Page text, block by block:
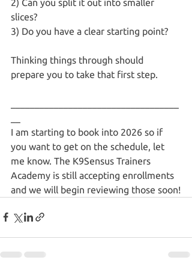
2) Can you split it out into smaller
slices?
3) Do you have a clear starting point?
Thinking things through should
prepare you to take that first step.
I am starting to book into 2026 so if
you want to get on the schedule, let
me know. The K9Sensus Trainers
Academy is still accepting enrollments
and we will begin reviewing those soon!